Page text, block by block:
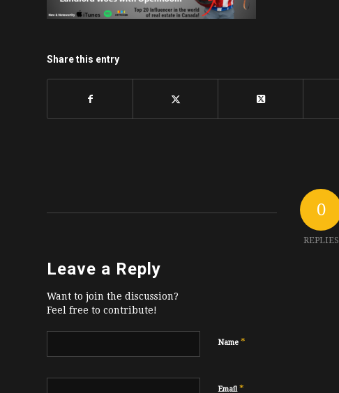
Share this entry
0
REPLIES
Leave a Reply
Want to join the discussion?
Feel free to contribute!
Name *
Email*